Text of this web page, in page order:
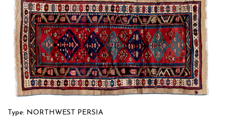
Type: NORTHWEST PERSIA